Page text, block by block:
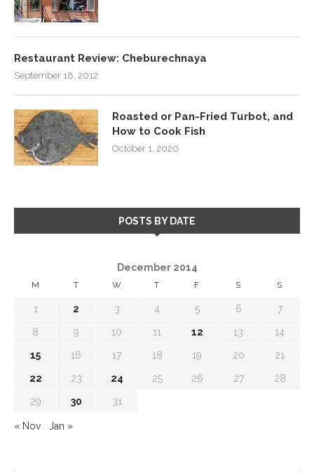
Restaurant Review: Cheburechnaya
September 18, 2012
Roasted or Pan-Fried Turbot, and
How to Cook Fish
October 1, 2020
POSTS BY DATE
December 2014
M T W T F S S
1 2 3 4 5 6 7
8 9 10 11 12 13 14
15 16 17 18 19 20 21
22 23 24 25 26 27 28
29 30 31
« Nov Jan »